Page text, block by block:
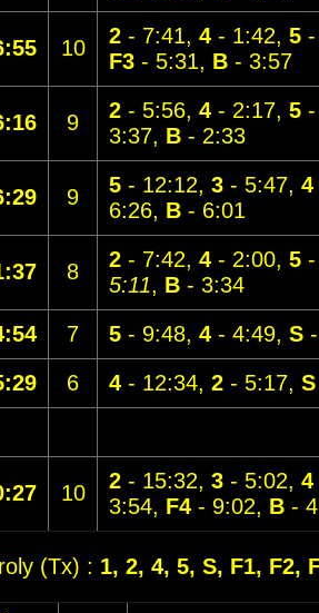
10 2 - 7:41, 4 - 1:42, 5
F3 - 5:31, B - 3:57
9 2 - 5:56, 4 - 2:17, 5
3:37, B - 2:33
9 5 - 12:12, 3 - 5:47, 4
6:26, B - 6:01
8 2 - 7:42, 4 - 2:00, 5
5:11, B - 3:34
7 5 - 9:48, 4 - 4:49, S
6 4 - 12:34, 2 - 5:17, S
10 2 - 15:32, 3 - 5:02, 4
3:54, F4 - 9:02, B -
(Tx) : 1, 2, 4, 5, S, F1, F2,